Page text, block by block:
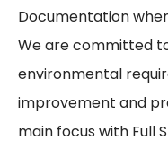
Documentation
We are committed
environmental
improvement and
main focus with Full